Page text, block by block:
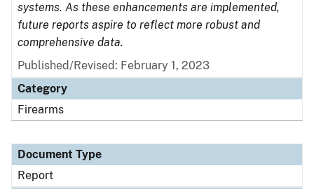
systems. As these enhancements are implemented,
future reports aspire to reflect more robust and
comprehensive data.
Published/Revised: February 1, 2023
Category
Firearms
Document Type
Report